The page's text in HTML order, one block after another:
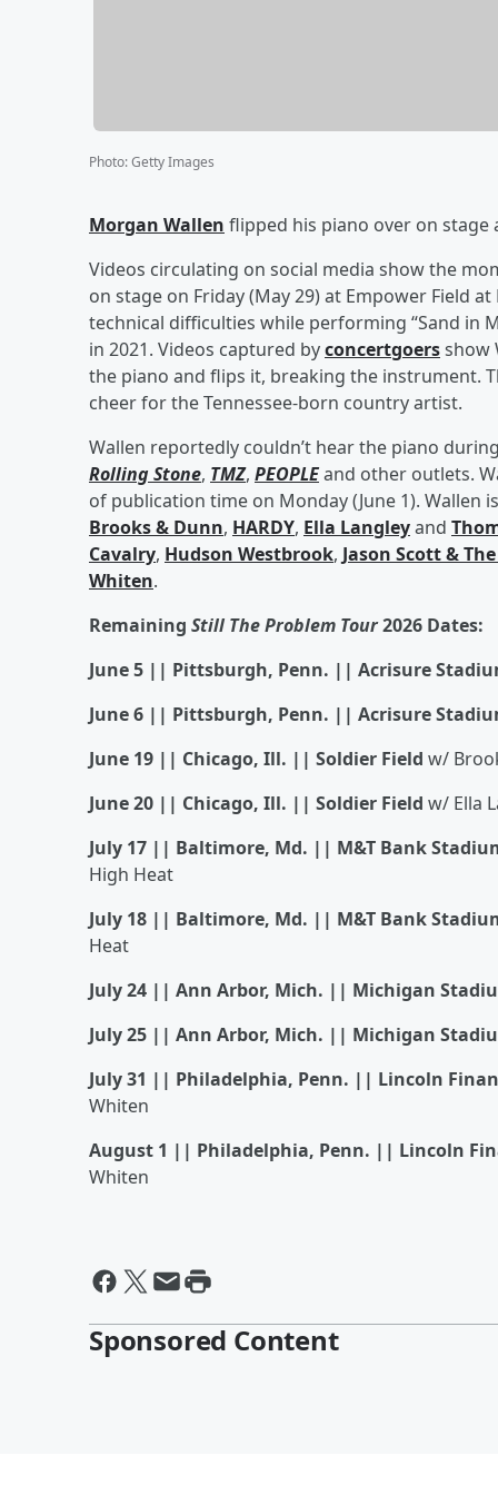
Photo:Getty Images
Morgan Wallen flipped his piano over on
Videos circulating on social media show the
on stage on Friday (May 29) at Empower Field
technical difficulties while performing “Sand in
in 2021. Videos captured byconcertgoersshow
the piano and flips it, breaking the instrument.
cheer for the Tennessee-born country artist.
Wallen reportedly couldn’t hear the piano
Rolling Stone, TMZ, PEOPLEand other outlets.
of publication time on Monday (June 1). Wallen
Brooks & Dunn, HARDY, Ella Langleyand
Cavalry, Hudson Westbrook, Jason Scott &
Whiten.
Remaining Still The Problem Tour2026 Dates:
June 5 || Pittsburgh, Penn. || Acrisure
June 6 || Pittsburgh, Penn. || Acrisure
June 19 || Chicago, Ill. || Soldier Field w/
June 20 || Chicago, Ill. || Soldier Field w/ Ella
July 17 || Baltimore, Md. || M&T Bank
High Heat
July 18 || Baltimore, Md. || M&T Bank
Heat
July 24 || Ann Arbor, Mich. || Michigan
July 25 || Ann Arbor, Mich. || Michigan
July 31 || Philadelphia, Penn. || Lincoln
Whiten
August 1 || Philadelphia, Penn. || Lincoln
Whiten
Sponsored Content